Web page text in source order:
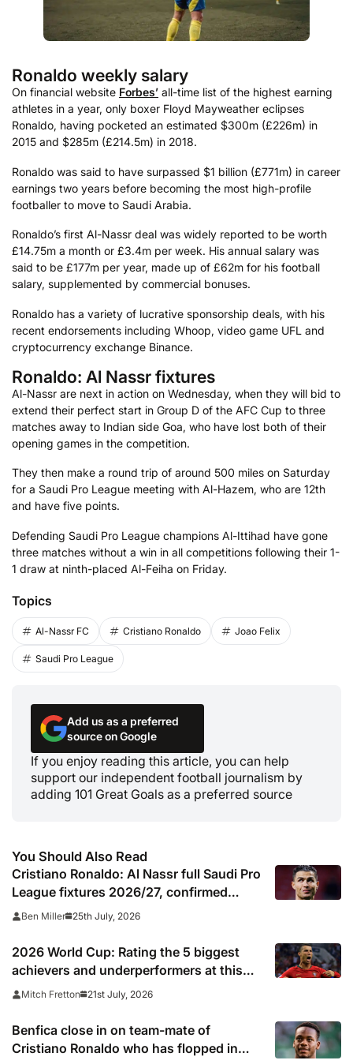
Ronaldo weekly salary
On financial website Forbes’ all-time list of the highest earning
athletes in a year, only boxer Floyd Mayweather eclipses
Ronaldo, having pocketed an estimated $300m (£226m) in
2015 and $285m (£214.5m) in 2018.
Ronaldo was said to have surpassed $1 billion (£771m) in career
earnings two years before becoming the most high-profile
footballer to move to Saudi Arabia.
Ronaldo’s first Al-Nassr deal was widely reported to be worth
£14.75m a month or £3.4m per week. His annual salary was
said to be £177m per year, made up of £62m for his football
salary, supplemented by commercial bonuses.
Ronaldo has a variety of lucrative sponsorship deals, with his
recent endorsements including Whoop, video game UFL and
cryptocurrency exchange Binance.
Ronaldo: Al Nassr fixtures
Al-Nassr are next in action on Wednesday, when they will bid to
extend their perfect start in Group D of the AFC Cup to three
matches away to Indian side Goa, who have lost both of their
opening games in the competition.
They then make a round trip of around 500 miles on Saturday
for a Saudi Pro League meeting with Al-Hazem, who are 12th
and have five points.
Defending Saudi Pro League champions Al-Ittihad have gone
three matches without a win in all competitions following their 1-
1 draw at ninth-placed Al-Feiha on Friday.
Topics
Al-Nassr FC Cristiano Ronaldo Joao Felix
Saudi Pro League
Add us as a preferred
source on Google
If you enjoy reading this article, you can help
support our independent football journalism by
adding 101 Great Goals as a preferred source
You Should Also Read
Cristiano Ronaldo: Al Nassr full Saudi Pro
League fixtures 2026/27, confirmed
match schedule, kick off times, TV
Ben Miller 25th July, 2026
2026 World Cup: Rating the 5 biggest
achievers and underperformers at this
summer’s tournament
Mitch Fretton 21st July, 2026
Benfica close in on team-mate of
Cristiano Ronaldo who has flopped in